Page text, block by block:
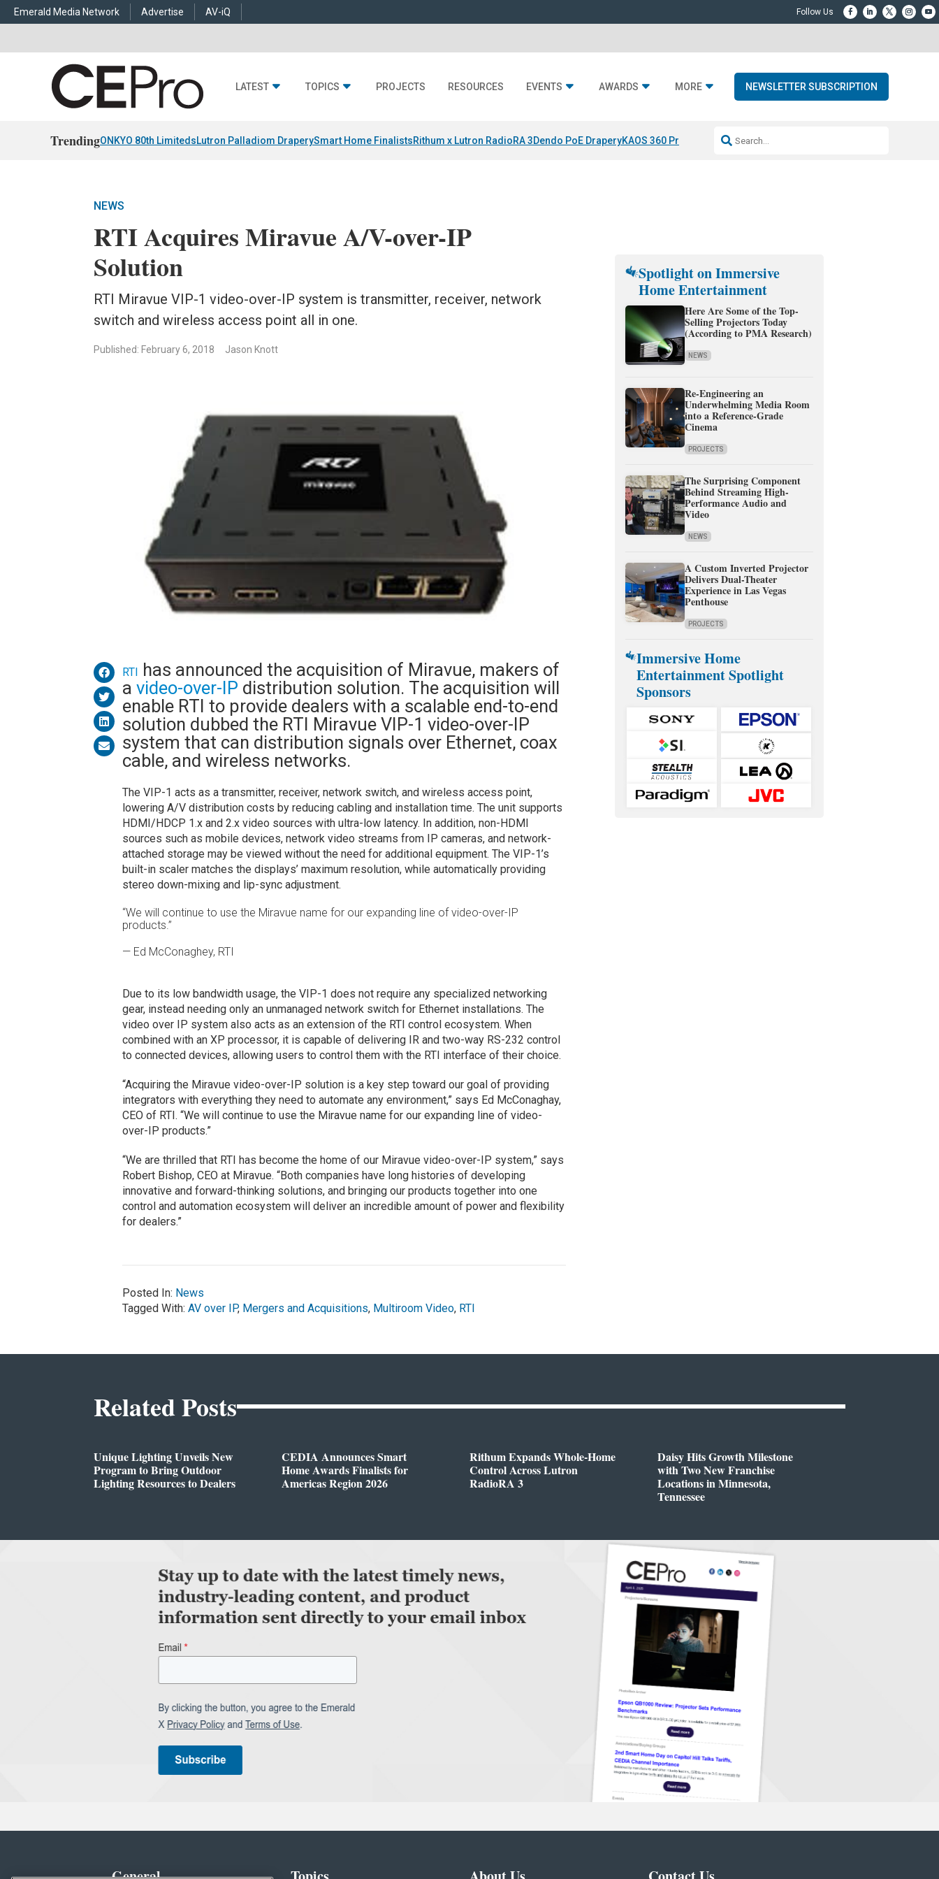
Emerald Media Network Advertise AV-iQ
LATEST TOPICS PROJECTS RESOURCES EVENTS AWARDS MORE NEWSLETTER SUBSCRIPTION
TrendingONKYO 80th LimitedsLutron Palladiom DraperySmart Home FinalistsRithum x Lutron RadioRA 3Dendo PoE DraperyKAOS 360 Projection Resideo-ADI Spinoff Complete
NEWS
RTI Acquires Miravue A/V-over-IP
Solution
RTI Miravue VIP-1 video-over-IP system is transmitter, receiver, network
switch and wireless access point all in one.
Published: February 6, 2018 Jason Knott
RTI
has announced the acquisition of Miravue, makers of
a video-over-IP distribution solution. The acquisition will
enable RTI to provide dealers with a scalable end-to-end
solution dubbed the RTI Miravue VIP-1 video-over-IP
system that can distribution signals over Ethernet, coax
cable, and wireless networks.
The VIP-1 acts as a transmitter, receiver, network switch, and wireless access point,
lowering A/V distribution costs by reducing cabling and installation time. The unit supports
HDMI/HDCP 1.x and 2.x video sources with ultra-low latency. In addition, non-HDMI
sources such as mobile devices, network video streams from IP cameras, and network-
attached storage may be viewed without the need for additional equipment. The VIP-1’s
built-in scaler matches the displays’ maximum resolution, while automatically providing
stereo down-mixing and lip-sync adjustment.
“We will continue to use the Miravue name for our expanding line of video-over-IP
products.”
— Ed McConaghey, RTI
Due to its low bandwidth usage, the VIP-1 does not require any specialized networking
gear, instead needing only an unmanaged network switch for Ethernet installations. The
video over IP system also acts as an extension of the RTI control ecosystem. When
combined with an XP processor, it is capable of delivering IR and two-way RS-232 control
to connected devices, allowing users to control them with the RTI interface of their choice.
“Acquiring the Miravue video-over-IP solution is a key step toward our goal of providing
integrators with everything they need to automate any environment,” says Ed McConaghay,
CEO of RTI. “We will continue to use the Miravue name for our expanding line of video-
over-IP products.”
“We are thrilled that RTI has become the home of our Miravue video-over-IP system,” says
Robert Bishop, CEO at Miravue. “Both companies have long histories of developing
innovative and forward-thinking solutions, and bringing our products together into one
control and automation ecosystem will deliver an incredible amount of power and flexibility
for dealers.”
Posted In: News
Tagged With: AV over IP, Mergers and Acquisitions, Multiroom Video, RTI
Spotlight on Immersive
Home Entertainment
Here Are Some of the Top-
Selling Projectors Today
(According to PMA Research)
NEWS
Re-Engineering an
Underwhelming Media Room
into a Reference-Grade
Cinema
PROJECTS
The Surprising Component
Behind Streaming High-
Performance Audio and
Video
NEWS
A Custom Inverted Projector
Delivers Dual-Theater
Experience in Las Vegas
Penthouse
PROJECTS
Immersive Home
Entertainment Spotlight
Sponsors
Related Posts
Unique Lighting Unveils New
Program to Bring Outdoor
Lighting Resources to Dealers
CEDIA Announces Smart
Home Awards Finalists for
Americas Region 2026
Rithum Expands Whole-Home
Control Across Lutron
RadioRA 3
Daisy Hits Growth Milestone
with Two New Franchise
Locations in Minnesota,
Tennessee